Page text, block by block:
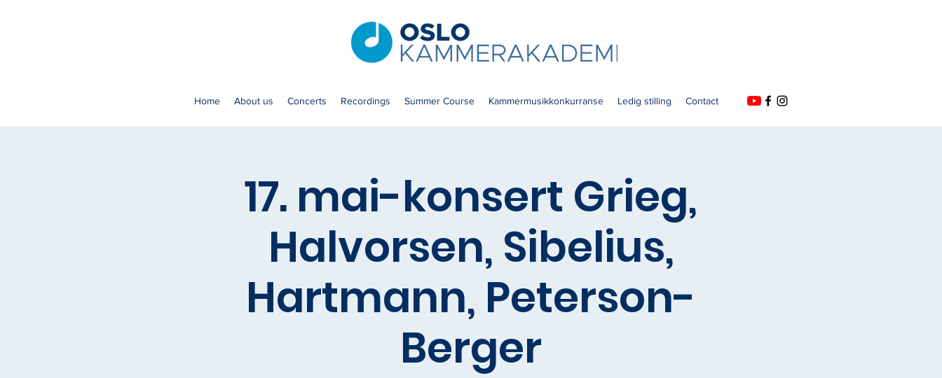
Home About us Concerts Recordings Summer Course Kammermusikkonkurranse Ledig stilling Contact
17. mai-konsert Grieg,
Halvorsen, Sibelius,
Hartmann, Peterson-
Berger